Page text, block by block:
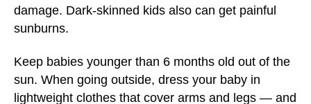
damage. Dark-skinned kids also can get painful
sunburns.
Keep babies younger than 6 months old out of the
sun. When going outside, dress your baby in
lightweight clothes that cover arms and legs — and